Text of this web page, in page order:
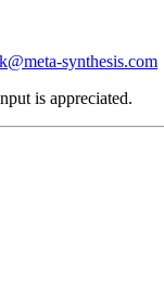
synthesis.com
is appreciated.